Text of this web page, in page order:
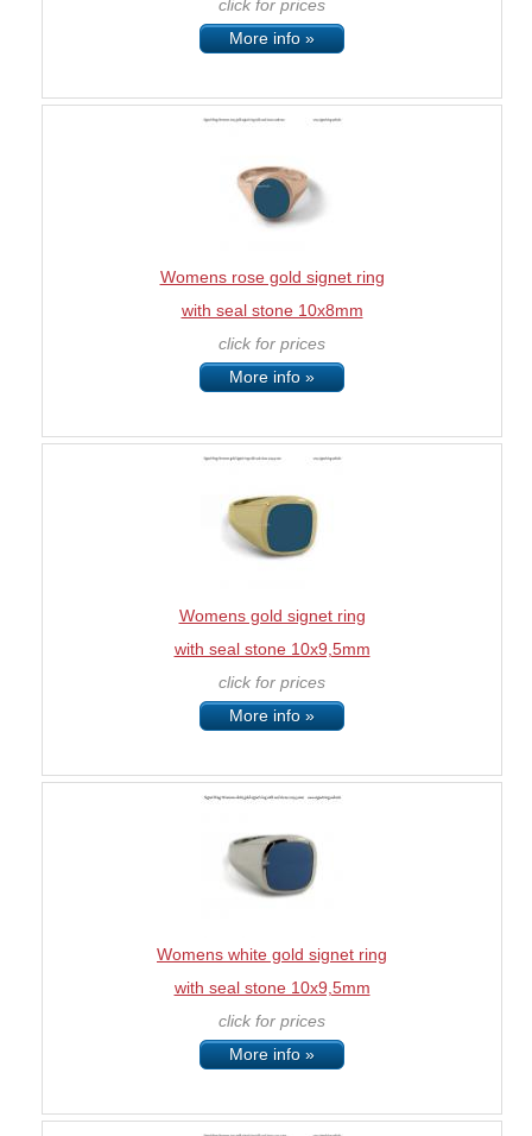
click for prices
More info »
Womens rose gold signet ring
with seal stone 10x8mm
click for prices
More info »
Womens gold signet ring
with seal stone 10x9,5mm
click for prices
More info »
Womens white gold signet ring
with seal stone 10x9,5mm
click for prices
More info »